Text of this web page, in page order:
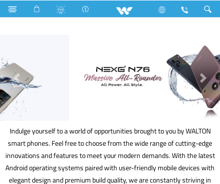
Kitchen Appliances Smart Phone
Indulge yourself to a world of opportunities brought to you by WALTON
smart phones. Feel free to choose from the wide range of cutting-edge
innovations and features to meet your modern demands. With the latest
Android operating systems paired with user-friendly mobile devices with
elegant design and premium build quality, we are constantly striving in